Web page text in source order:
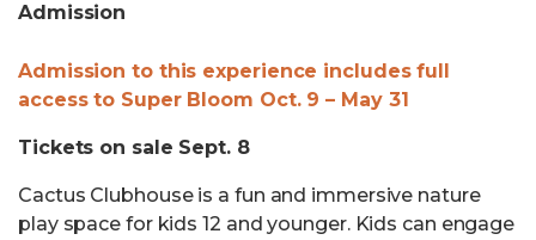
Admission
Admission to this experience includes full
access to Super Bloom Oct. 9 – May 31
Tickets on sale Sept. 8
Cactus Clubhouse is a fun and immersive nature
play space for kids 12 and younger. Kids can engage